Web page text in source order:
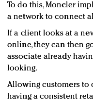
To do this, Moncler
a network to connect
If a client looks at a
online, they can then
associate already
looking.
Allowing customers to
having a consistent